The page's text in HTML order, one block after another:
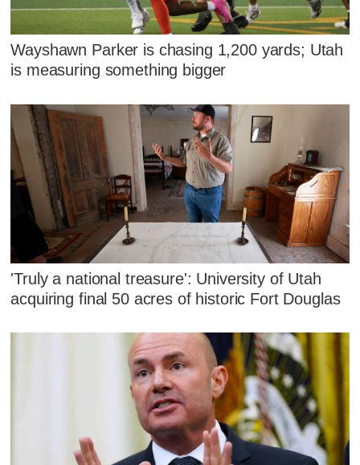
Wayshawn Parker is chasing 1,200 yards; Utah
is measuring something bigger
'Truly a national treasure': University of Utah
acquiring final 50 acres of historic Fort Douglas